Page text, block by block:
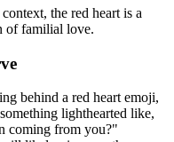
the red heart is a
of familial love.
behind a red heart emoji,
lighthearted like,
coming from you?"